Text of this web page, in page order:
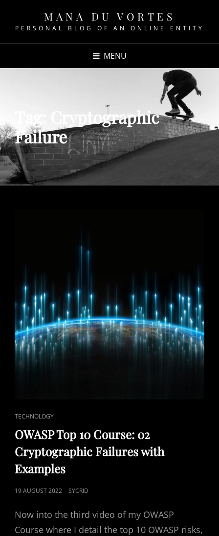
MANA DU VORTES
PERSONAL BLOG OF AN ONLINE ENTITY
MENU
Cryptographic
Failure
CAT
LINKS
TECHNOLOGY
OWASP Top 10 Course: 02
Cryptographic Failures with
Examples
POSTED
19 AUGUST 2022 SYCRID
Now into the third video of my OWASP
Course where I detail the top 10 OWASP risks,